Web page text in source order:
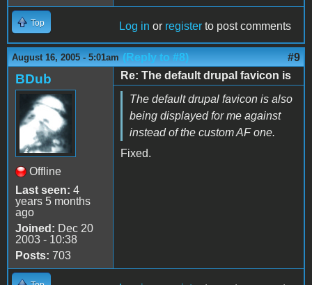
Top Log in or register to post comments
August 16, 2005 - 5:01am (Reply to #8) #9
BDub
Offline
Last seen: 4
years 5 months
ago
Joined: Dec 20
2003 - 10:38
Posts: 703
Re: The default drupal favicon is
The default drupal favicon is also
being displayed for me against
instead of the custom AF one.
Fixed.